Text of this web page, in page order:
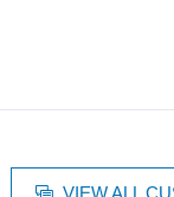
VIEW ALL